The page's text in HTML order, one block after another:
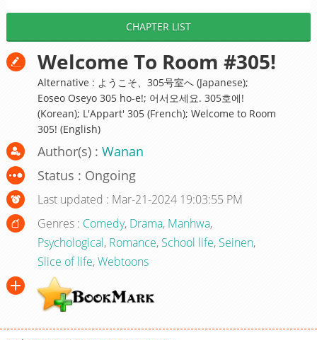
CHAPTER LIST
Welcome To Room #305!
Alternative : ようこそ、305号室へ (Japanese);
Eoseo Oseyo 305 ho-e!; 어서오세요. 305호에!
(Korean); L'Appart' 305 (French); Welcome to Room
305! (English)
Author(s) : Wanan
Status : Ongoing
Last updated : Mar-21-2024 19:03:55 PM
Genres : Comedy, Drama, Manhwa,
Psychological, Romance, School life, Seinen,
Slice of life,Webtoons